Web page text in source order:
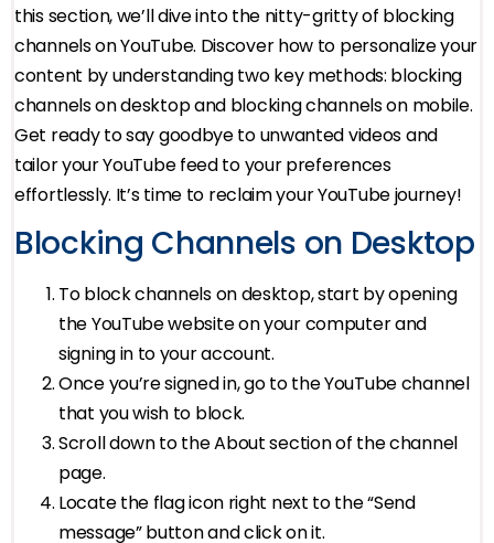
this section, we’ll dive into the nitty-gritty of blocking
channels on YouTube. Discover how to personalize your
content by understanding two key methods: blocking
channels on desktop and blocking channels on mobile.
Get ready to say goodbye to unwanted videos and
tailor your YouTube feed to your preferences
effortlessly. It’s time to reclaim your YouTube journey!
Blocking Channels on Desktop
To block channels on desktop, start by opening
the YouTube website on your computer and
signing in to your account.
Once you’re signed in, go to the YouTube channel
that you wish to block.
Scroll down to the About section of the channel
page.
Locate the flag icon right next to the “Send
message” button and click on it.